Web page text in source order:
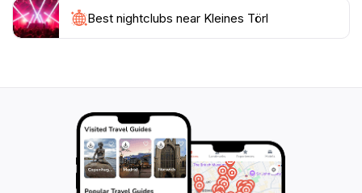
invitation to explore year-round, Kleines Törl is an
ideal destination for anyone looking to embrace the
Best nightclubs near Kleines Törl